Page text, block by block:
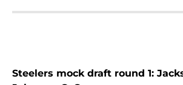
Steelers mock draft round 1: